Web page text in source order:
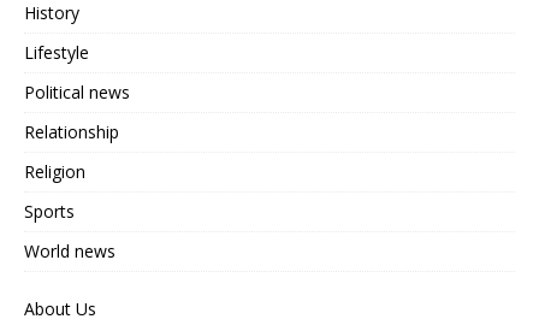
History
Lifestyle
Political news
Relationship
Religion
Sports
World news
About Us